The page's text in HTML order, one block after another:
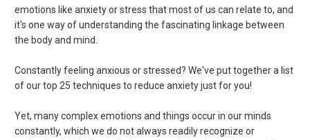
emotions like anxiety or stress that most of us can relate to, and
it's one way of understanding the fascinating linkage between
the body and mind.
Constantly feeling anxious or stressed? We've put together a list
of our top 25 techniques to reduce anxiety just for you!
Yet, many complex emotions and things occur in our minds
constantly, which we do not always readily recognize or